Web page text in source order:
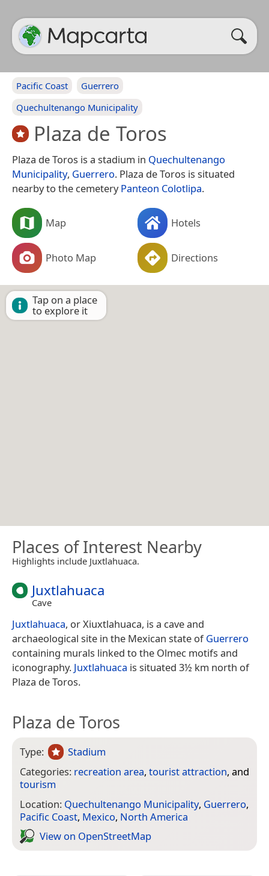
Pacific Coast
Guerrero
Quechultenango Municipality
Plaza de Toros
Plaza de Toros is a stadium in Quechultenango
Municipality, Guerrero. Plaza de Toros is situated
nearby to the cemeteryPanteon Colotlipa.
Map Hotels
Photo Map Directions
Tap on a place
to explore it
Places of Interest Nearby
Highlights include Juxtlahuaca.
Juxtlahuaca
Cave
Juxtlahuaca, or Xiuxtlahuaca, is a cave and
archaeological site in the Mexican state ofGuerrero
containing murals linked to the Olmec motifs and
iconography. Juxtlahuaca is situated 3½ km north of
Plaza de Toros.
Plaza de Toros
Type:
Stadium
Categories: recreation area, tourist attraction, and
tourism
Location: Quechultenango Municipality, Guerrero,
Pacific Coast, Mexico, North America
View on Open­Street­Map